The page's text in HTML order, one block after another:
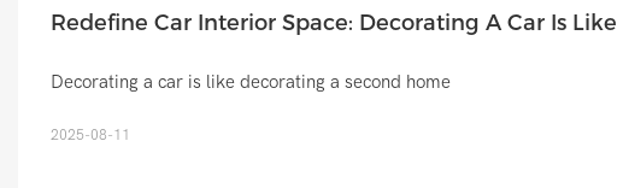
Redefine Car Interior Space: Decorating A Car Is
Decorating a car is like decorating a second home
2025-08-11